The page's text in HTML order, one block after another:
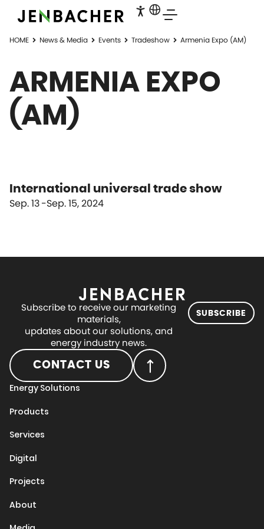
HOME News & Media Events Tradeshow Armenia Expo (AM)
ARMENIA EXPO
(AM)
International universal trade show
Sep. 13 Sep. 15, 2024
Subscribe to receive our marketing
materials,
updates about our solutions, and
energy industry news.
SUBSCRIBE
CONTACT US
Energy Solutions
Products
Services
Digital
Projects
About